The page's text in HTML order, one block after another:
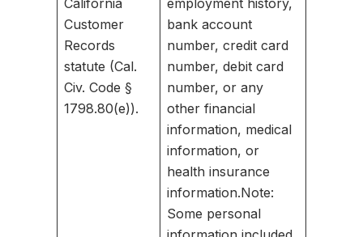
Customer
Records
statute (Cal.
Civ. Code §
1798.80(e)).
bank account
number, credit card
number, debit card
number, or any
other financial
information, medical
information, or
health insurance
information.Note:
Some personal